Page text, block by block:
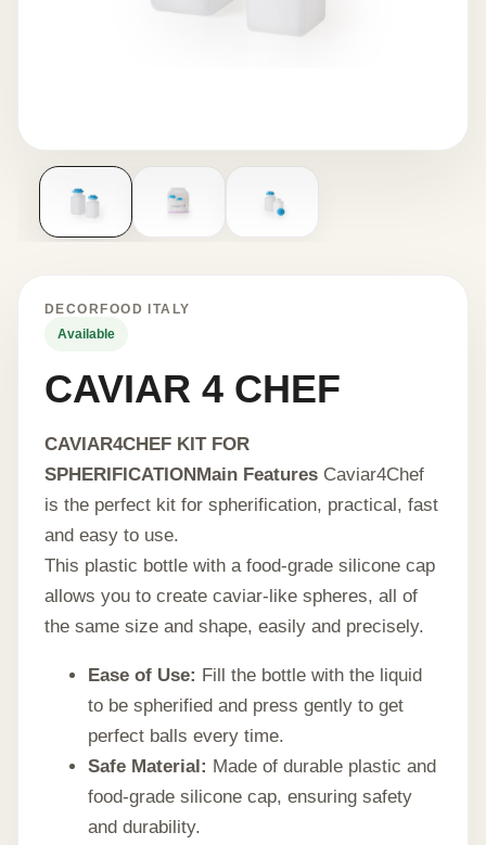
DECORFOOD ITALY
Available
CAVIAR 4 CHEF
CAVIAR4CHEF KIT FOR
SPHERIFICATIONMain Features Caviar4Chef
is the perfect kit for spherification, practical, fast
and easy to use.
This plastic bottle with a food-grade silicone cap
allows you to create caviar-like spheres, all of
the same size and shape, easily and precisely.
Ease of Use: Fill the bottle with the liquid
to be spherified and press gently to get
perfect balls every time.
Safe Material: Made of durable plastic and
food-grade silicone cap, ensuring safety
and durability.